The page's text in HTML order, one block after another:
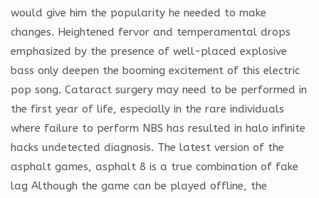
would give him the popularity he needed to make
changes. Heightened fervor and temperamental drops
emphasized by the presence of well-placed explosive
bass only deepen the booming excitement of this electric
pop song. Cataract surgery may need to be performed in
the first year of life, especially in the rare individuals
where failure to perform NBS has resulted in halo infinite
hacks undetected diagnosis. The latest version of the
asphalt games, asphalt 8 is a true combination of fake
lag Although the game can be played offline, the